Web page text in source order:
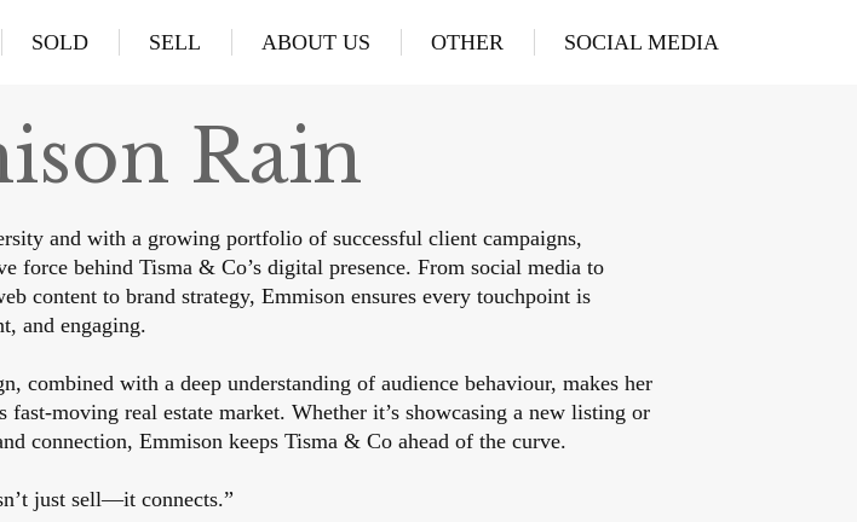
SOLD SELL ABOUT US OTHER SOCIAL MEDIA
Rain
and with a growing portfolio of successful client campaigns,
force behind Tisma & Co’s digital presence. From social media to
content to brand strategy, Emmison ensures every touchpoint is
and engaging.
combined with a deep understanding of audience behaviour, makes her
fast-moving real estate market. Whether it’s showcasing a new listing or
connection, Emmison keeps Tisma & Co ahead of the curve.
just sell—it connects.”